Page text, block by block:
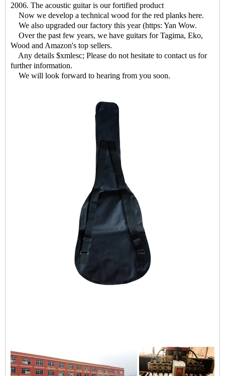
2006. The acoustic guitar is our fortified product
Now we develop a technical wood for the red planks here.
We also upgraded our factory this year (https: Yan Wow.
Over the past few years, we have guitars for Tagima, Eko,
Wood and Amazon's top sellers.
Any details $xmlesc; Please do not hesitate to contact us for
further information.
We will look forward to hearing from you soon.